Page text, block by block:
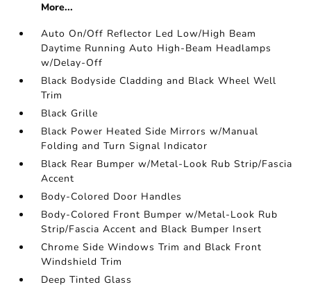
More...
Auto On/Off Reflector Led Low/High Beam
Daytime Running Auto High-Beam Headlamps
w/Delay-Off
Black Bodyside Cladding and Black Wheel Well
Trim
Black Grille
Black Power Heated Side Mirrors w/Manual
Folding and Turn Signal Indicator
Black Rear Bumper w/Metal-Look Rub Strip/Fascia
Accent
Body-Colored Door Handles
Body-Colored Front Bumper w/Metal-Look Rub
Strip/Fascia Accent and Black Bumper Insert
Chrome Side Windows Trim and Black Front
Windshield Trim
Deep Tinted Glass